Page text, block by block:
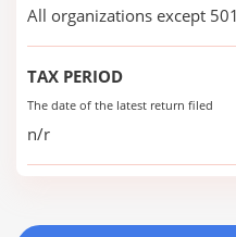
All organizations except
TAX PERIOD
The date of the latest return filed
n/r